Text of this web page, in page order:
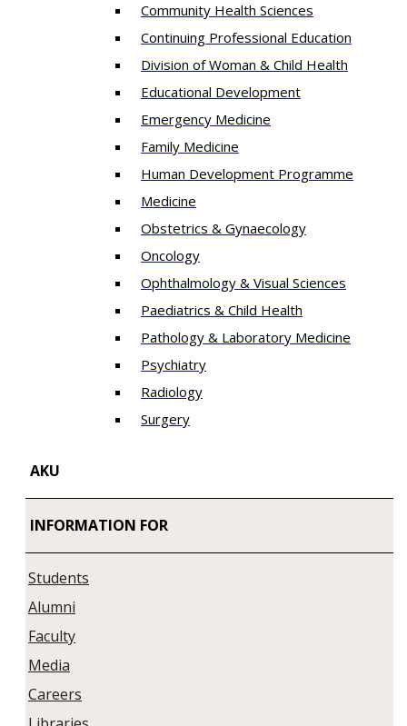
Community Health Sciences
Continuing Professional Education
Division of Woman & Child Health
Educational Development
Emergency Medicine
Family Medicine
Human Development Programme
Medicine
Obstetrics & Gynaecology
Oncology
Ophthalmology & Visual Sciences
Paediatrics & Child Health
Pathology & Laboratory Medicine
Psychiatry
Radiology
Surgery
AKU
INFORMATION FOR
Students
Alumni
Faculty
Media
Careers